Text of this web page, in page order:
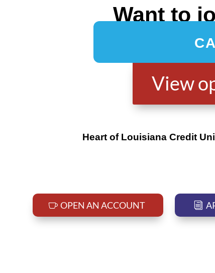
Want to
View
Heart of Louisiana Credit
OPEN AN ACCOUNT